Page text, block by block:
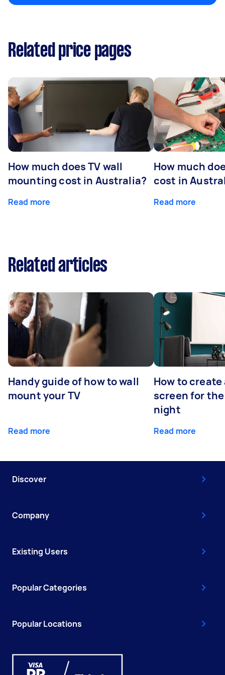
Related price pages
How much does TV wall
mounting cost in Australia?
Read more
How much
cost in
Read more
Related articles
Handy guide of how to wall
mount your TV
Read more
How to create
screen for
night
Read more
Discover
Company
Existing Users
Popular Categories
Popular Locations